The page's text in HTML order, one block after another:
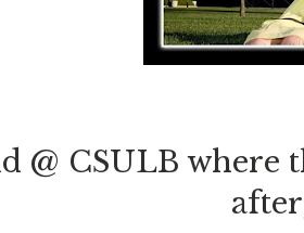
@ CSULB where